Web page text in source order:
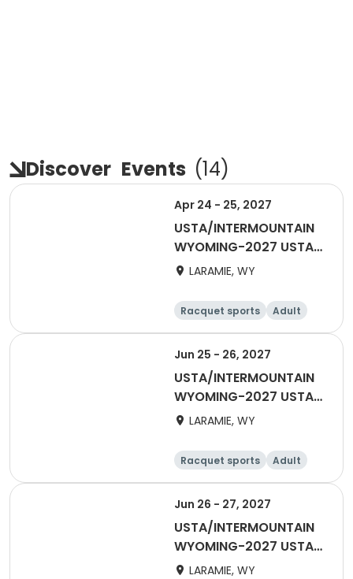
Discover Events (14)
Apr 24 - 25, 2027
USTA/INTERMOUNTAIN
WYOMING-2027 USTA
ADULT 18 & OVER
LARAMIE, WY
Racquet sports
Adult
Female
Male
Jun 25 - 26, 2027
USTA/INTERMOUNTAIN
WYOMING-2027 USTA
Mixed 55 & Over
LARAMIE, WY
Racquet sports
Adult
All
Jun 26 - 27, 2027
USTA/INTERMOUNTAIN
WYOMING-2027 USTA
55 & OVER
LARAMIE, WY